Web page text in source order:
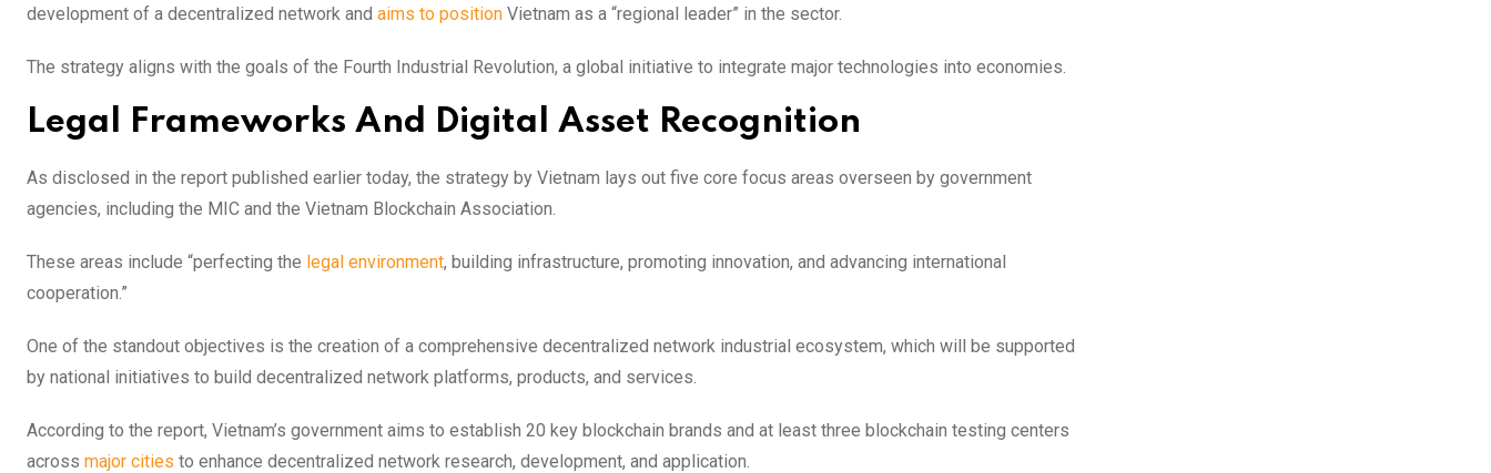
development of a decentralized network and aims to position Vietnam as a “regional leader” in the sector.
The strategy aligns with the goals of the Fourth Industrial Revolution, a global initiative to integrate major technologies into economies.
Legal Frameworks And Digital Asset Recognition
As disclosed in the report published earlier today, the strategy by Vietnam lays out five core focus areas overseen by government
agencies, including the MIC and the Vietnam Blockchain Association.
These areas include “perfecting the legal environment, building infrastructure, promoting innovation, and advancing international
cooperation.”
One of the standout objectives is the creation of a comprehensive decentralized network industrial ecosystem, which will be supported
by national initiatives to build decentralized network platforms, products, and services.
According to the report, Vietnam’s government aims to establish 20 key blockchain brands and at least three blockchain testing centers
across major cities to enhance decentralized network research, development, and application.